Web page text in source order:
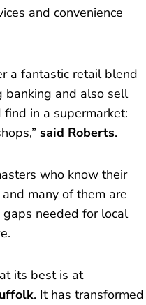
and convenience
a fantastic retail blend
banking and also sell
in a supermarket:
said Roberts.
who know their
many of them are
needed for local
its best is at
. It has transformed